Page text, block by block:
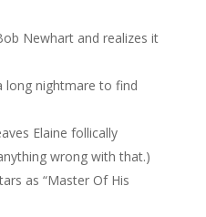
Newhart and realizes it
long nightmare to find
Elaine follically
wrong with that.)
as “Master Of His